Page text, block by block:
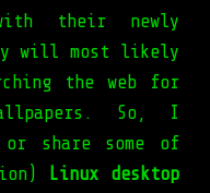
their newly
will most likely
the web for
So, I
share some of
Linux desktop